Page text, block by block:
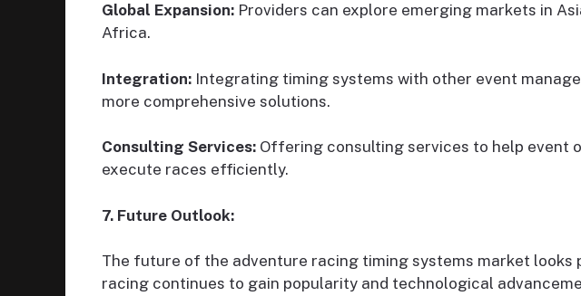
Global Expansion: Providers can explore emerging markets in
Africa.
Integration: Integrating timing systems with other event
more comprehensive solutions.
Consulting Services: Offering consulting services to help event
execute races efficiently.
7. Future Outlook:
The future of the adventure racing timing systems market looks
racing continues to gain popularity and technological